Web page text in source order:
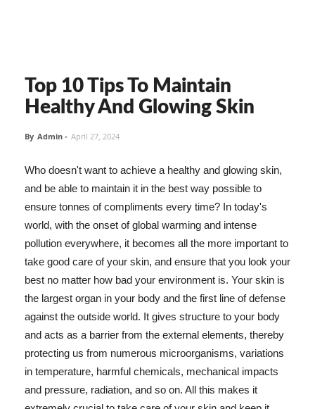
Top 10 Tips To Maintain
Healthy And Glowing Skin
By Admin - April 27, 2024
Who doesn't want to achieve a healthy and glowing skin,
and be able to maintain it in the best way possible to
ensure tonnes of compliments every time? In today's
world, with the onset of global warming and intense
pollution everywhere, it becomes all the more important to
take good care of your skin, and ensure that you look your
best no matter how bad your environment is. Your skin is
the largest organ in your body and the first line of defense
against the outside world. It gives structure to your body
and acts as a barrier from the external elements, thereby
protecting us from numerous microorganisms, variations
in temperature, harmful chemicals, mechanical impacts
and pressure, radiation, and so on. All this makes it